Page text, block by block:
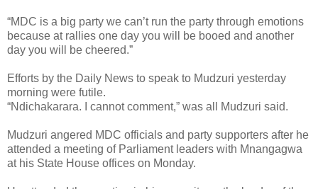
“MDC is a big party we can’t run the party through emotions
because at rallies one day you will be booed and another
day you will be cheered.”
Efforts by the Daily News to speak to Mudzuri yesterday
morning were futile.
“Ndichakarara. I cannot comment,” was all Mudzuri said.
Mudzuri angered MDC officials and party supporters after he
attended a meeting of Parliament leaders with Mnangagwa
at his State House offices on Monday.